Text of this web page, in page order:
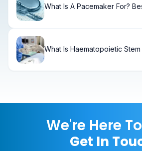
What Is A Pacemaker For?
What Is Haematopoietic Stem
We're Here
Get In